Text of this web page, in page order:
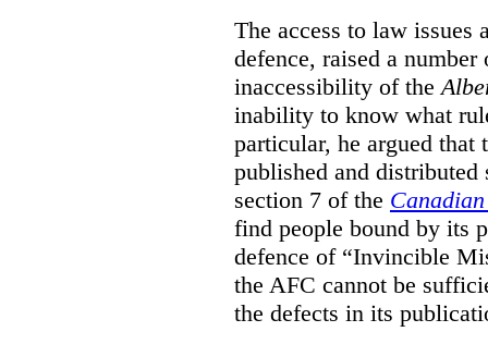
The access to law issues
defence, raised a
inaccessibility of the
inability to know what
particular, he argued
published and
section 7 of the
find people bound by its
defence of “Invincible
the AFC cannot be
the defects in its